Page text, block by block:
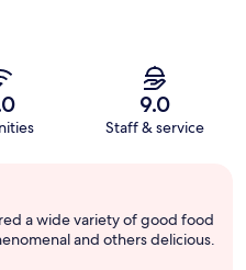
9.0
Staff & service
a wide variety of good food
and others delicious.